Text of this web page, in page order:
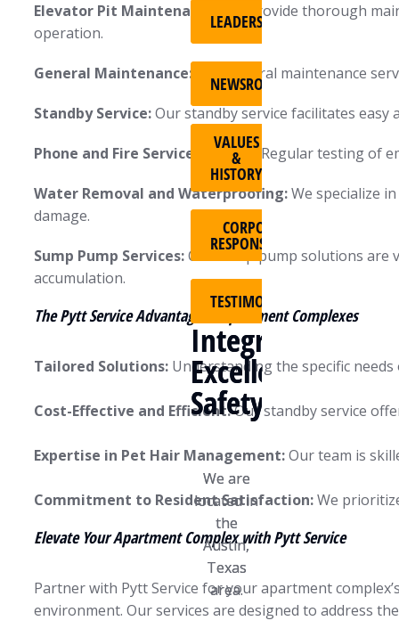
LEADERSHIP
NEWSROOM
VALUES
&
HISTORY
CORPORATE
RESPONSIBILITY
TESTIMONIALS
Integrity
Excellence
Safety
We are
located in
the
Austin,
Texas
area.
LEADERSHIP
NEWSROOM
VALUES
&
HISTORY
CORPORATE
RESPONSIBILITY
TESTIMONIALS
Integrity
Excellence
Safety
We are
located in
the
Austin,
Texas
area.
Elevator Pit Maintenance:
We provide thorough
operation.
General Maintenance: Our general maintenance
Standby Service:Our standby service facilitates
Phone and Fire Service Testing:Regular testing of
Water Removal and Waterproofing:We specialize
damage.
Sump Pump Services:Our sump pump solutions are
accumulation.
The Pytt Service Advantage in Apartment Complexes
Tailored Solutions: Understanding the specific
Cost-Effective and Efficient:Our standby service
Expertise in Pet Hair Management:Our team is
Commitment to Resident Satisfaction:We
Elevate Your Apartment Complex with Pytt Service
Partner with Pytt Service for your apartment
environment. Our services are designed to address